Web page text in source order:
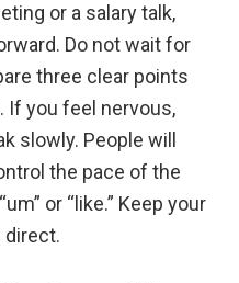
or a salary talk,
Do not wait for
three clear points
If you feel nervous,
slowly. People will
the pace of the
or “like.” Keep your
direct.